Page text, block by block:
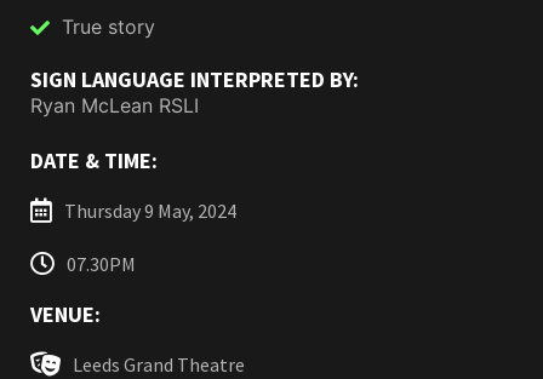
True story
SIGN LANGUAGE INTERPRETED BY:
Ryan McLean RSLI
DATE & TIME:
Thursday 9 May, 2024
07.30PM
VENUE:
Leeds Grand Theatre